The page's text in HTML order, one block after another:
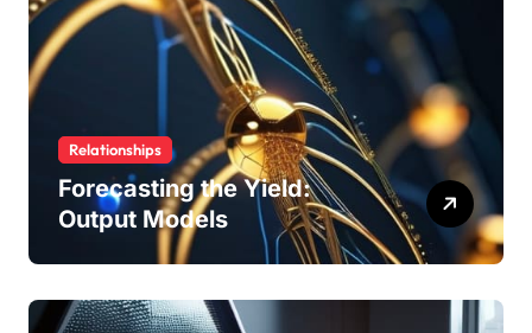
Relationships
Forecasting the Yield:
Output Models